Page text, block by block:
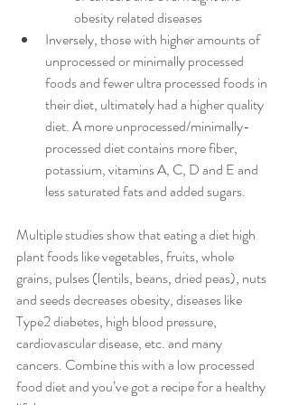
obesity related diseases
Inversely, those with higher amounts of
unprocessed or minimally processed
foods and fewer ultra processed foods in
their diet, ultimately had a higher quality
diet. A more unprocessed/minimally-
processed diet contains more fiber,
potassium, vitamins A, C, D and E and
less saturated fats and added sugars.
Multiple studies show that eating a diet high
plant foods like vegetables, fruits, whole
grains, pulses (lentils, beans, dried peas), nuts
and seeds decreases obesity, diseases like
Type2 diabetes, high blood pressure,
cardiovascular disease, etc. and many
cancers. Combine this with a low processed
food diet and you’ve got a recipe for a healthy